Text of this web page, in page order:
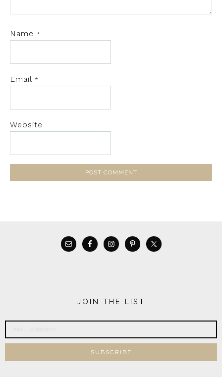
Name *
Email *
Website
JOIN THE LIST